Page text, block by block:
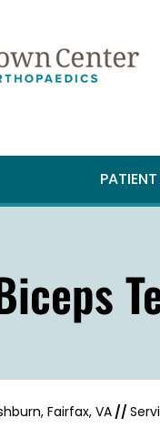
Fairfax, VA //